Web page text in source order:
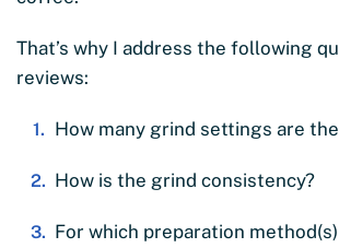
That’s why I address the following
reviews:
How many grind settings are
How is the grind consistency?
For which preparation